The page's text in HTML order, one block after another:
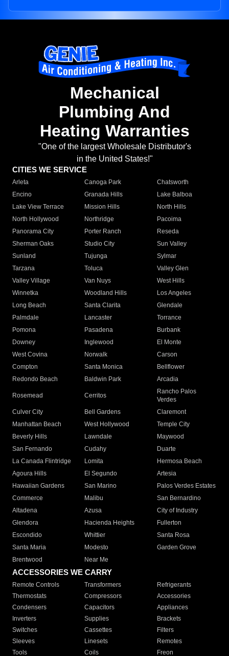
Mechanical
Plumbing And
Heating Warranties
"One of the largest Wholesale Distributor's
in the United States!"
CITIES WE SERVICE
Arleta Canoga Park
Chatsworth
Encino
Granada Hills
Lake Balboa
Lake View Terrace
Mission Hills
North Hills
North Hollywood
Northridge
Pacoima
Panorama City
Porter Ranch
Reseda
Sherman Oaks
Studio City
Sun Valley
Sunland
Tujunga
Sylmar
Tarzana
Toluca
Valley Glen
Valley Village
Van Nuys
West Hills
Winnetka
Woodland Hills
Los Angeles
Long Beach
Santa Clarita
Glendale
Palmdale
Lancaster
Torrance
Pomona
Pasadena
Burbank
Downey
Inglewood
El Monte
West Covina
Norwalk
Carson
Compton
Santa Monica
Bellflower
Redondo Beach
Baldwin Park Arcadia
Rosemead Cerritos
Rancho Palos
Verdes
Culver City
Bell Gardens
Claremont
Manhattan Beach
West Hollywood
Temple City
Beverly Hills
Lawndale
Maywood
San Fernando
Cudahy
Duarte
La Canada Flintridge
Lomita
Hermosa Beach
Agoura Hills
El Segundo
Artesia
Hawaiian Gardens
San Marino
Palos Verdes Estates
Commerce
Malibu
San Bernardino
Altadena
Azusa
City of Industry
Glendora
Hacienda Heights
Fullerton
Escondido
Whittier
Santa Rosa
Santa Maria
Modesto
Garden Grove
Brentwood
Near Me
ACCESSORIES WE CARRY
Remote Controls Transformers
Refrigerants
Thermostats
Compressors
Accessories
Condensers
Capacitors
Appliances
Inverters
Supplies
Brackets
Switches
Cassettes
Filters
Sleeves
Linesets
Remotes
Tools
Coils Freon